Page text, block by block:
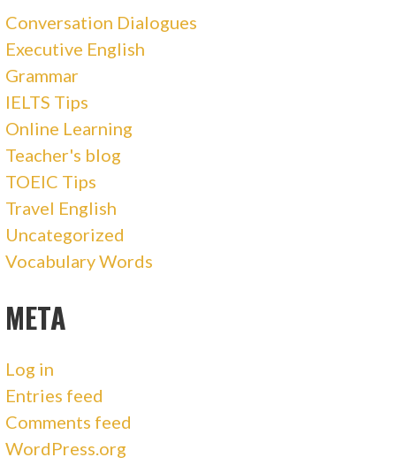
Conversation Dialogues
Executive English
Grammar
IELTS Tips
Online Learning
Teacher's blog
TOEIC Tips
Travel English
Uncategorized
Vocabulary Words
META
Log in
Entries feed
Comments feed
WordPress.org